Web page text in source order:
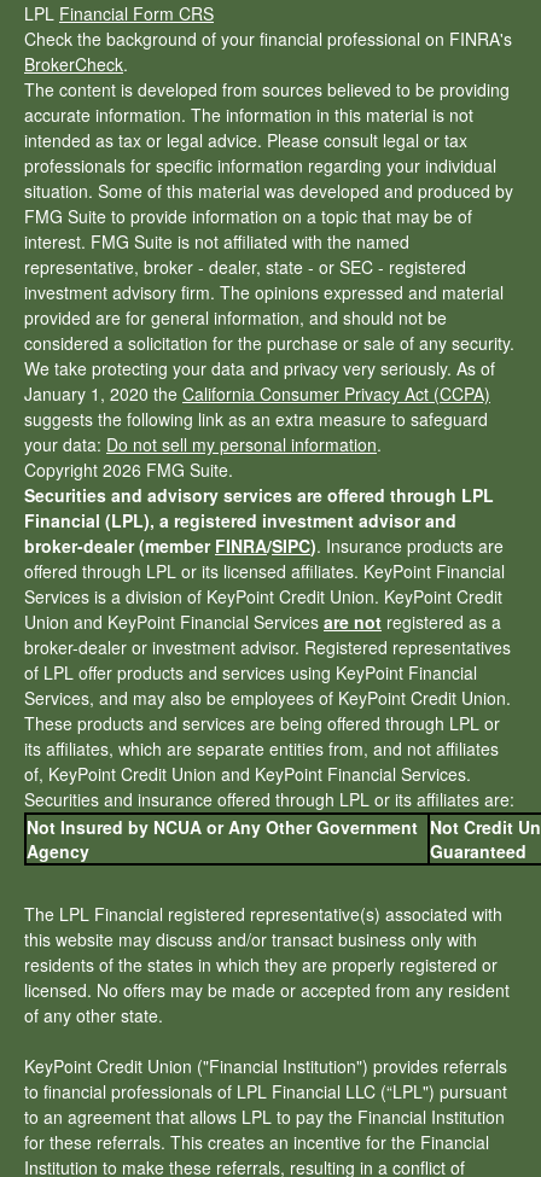
LPL Financial Form CRS
Check the background of your financial professional on FINRA's
BrokerCheck.
The content is developed from sources believed to be providing
accurate information. The information in this material is not
intended as tax or legal advice. Please consult legal or tax
professionals for specific information regarding your individual
situation. Some of this material was developed and produced by
FMG Suite to provide information on a topic that may be of
interest. FMG Suite is not affiliated with the named
representative, broker - dealer, state - or SEC - registered
investment advisory firm. The opinions expressed and material
provided are for general information, and should not be
considered a solicitation for the purchase or sale of any security.
We take protecting your data and privacy very seriously. As of
January 1, 2020 the California Consumer Privacy Act (CCPA)
suggests the following link as an extra measure to safeguard
your data: Do not sell my personal information.
Copyright 2026 FMG Suite.
Securities and advisory services are offered through LPL
Financial (LPL), a registered investment advisor and
broker-dealer (member FINRA/SIPC). Insurance products are
offered through LPL or its licensed affiliates. KeyPoint Financial
Services is a division of KeyPoint Credit Union. KeyPoint Credit
Union and KeyPoint Financial Services are not registered as a
broker-dealer or investment advisor. Registered representatives
of LPL offer products and services using KeyPoint Financial
Services, and may also be employees of KeyPoint Credit Union.
These products and services are being offered through LPL or
its affiliates, which are separate entities from, and not affiliates
of, KeyPoint Credit Union and KeyPoint Financial Services.
Securities and insurance offered through LPL or its affiliates are:
Not Insured by NCUA or Any Other Government
Agency
Not Credit
Guaranteed
The LPL Financial registered representative(s) associated with
this website may discuss and/or transact business only with
residents of the states in which they are properly registered or
licensed. No offers may be made or accepted from any resident
of any other state.
KeyPoint Credit Union ("Financial Institution") provides referrals
to financial professionals of LPL Financial LLC (“LPL") pursuant
to an agreement that allows LPL to pay the Financial Institution
for these referrals. This creates an incentive for the Financial
Institution to make these referrals, resulting in a conflict of